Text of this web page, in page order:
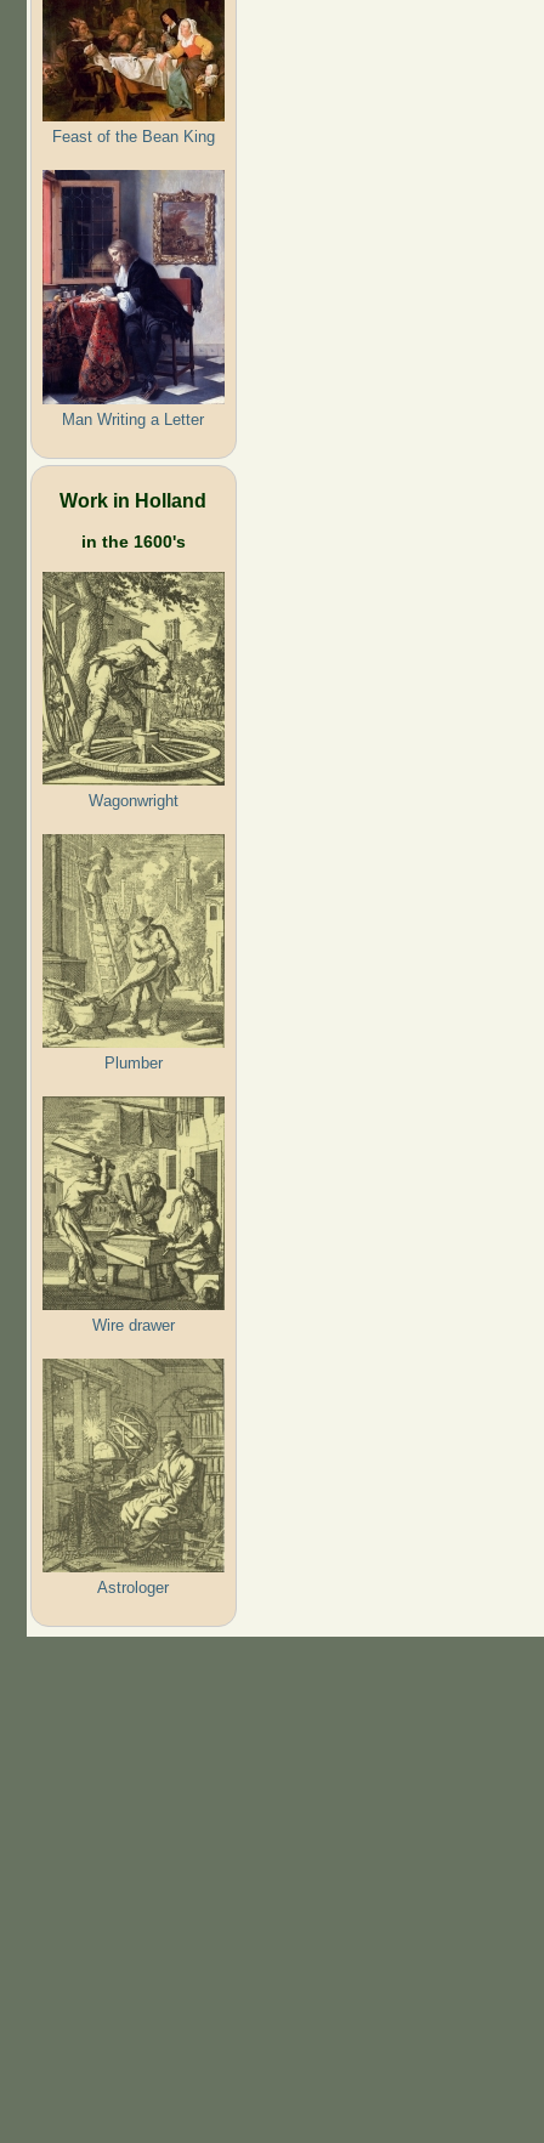
Feast of the Bean King
Man Writing a Letter
Work in Holland
in the 1600's
Wagonwright
Plumber
Wire drawer
Astrologer